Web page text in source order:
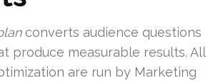
converts audience questions
produce measurable results. All
are run by Marketing